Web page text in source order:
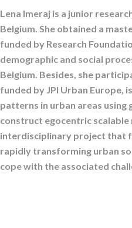
Lena Imeraj is a junior
Belgium. She obtained a
funded by Research
demographic and social
Belgium. Besides, she
funded by JPI Urban Europe,
patterns in urban areas
construct egocentric scalable
interdisciplinary project that
rapidly transforming urban
cope with the associated